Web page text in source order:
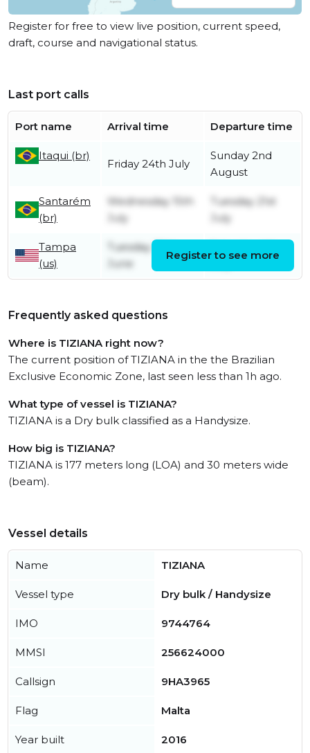
Register for free to view live position, current speed,
draft, course and navigational status.
Last port calls
Port name Arrival time Departure time
Itaqui (br)
Friday 24th July
Sunday 2nd
August
Santarém
(br)
Wednesday 15th
July
Tuesday 21st
July
Tampa
(us)
Tuesday 30th
June
Register to see more
Frequently asked questions
Where is TIZIANA right now?
The current position of TIZIANA in the the Brazilian
Exclusive Economic Zone, last seen less than 1h ago.
What type of vessel is TIZIANA?
TIZIANA is a Dry bulk classified as a Handysize.
How big is TIZIANA?
TIZIANA is 177 meters long (LOA) and 30 meters wide
(beam).
Vessel details
Name TIZIANA
Vessel type Dry bulk / Handysize
IMO 9744764
MMSI 256624000
Callsign 9HA3965
Flag Malta
Year built 2016